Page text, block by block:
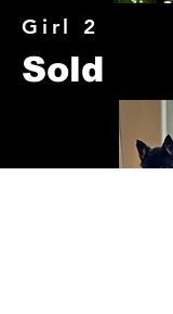
Girl 2
Sold